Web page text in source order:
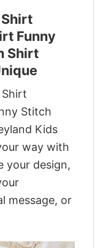
Funny
Shirt
Shirt
Stitch
Kids
way with
your design,
message, or